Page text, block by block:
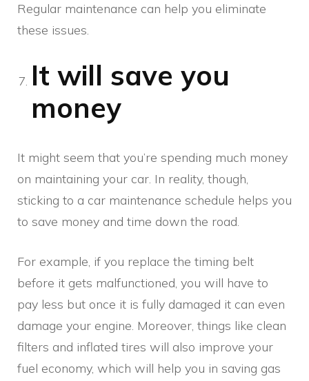
Regular maintenance can help you eliminate
these issues.
It will save you
money
It might seem that you’re spending much money
on maintaining your car. In reality, though,
sticking to a car maintenance schedule helps you
to save money and time down the road.
For example, if you replace the timing belt
before it gets malfunctioned, you will have to
pay less but once it is fully damaged it can even
damage your engine. Moreover, things like clean
filters and inflated tires will also improve your
fuel economy, which will help you in saving gas